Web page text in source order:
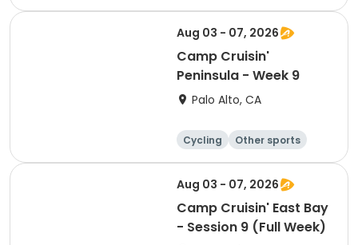
Other recreatio
Day
Aug 03 - 07, 2026
Camp Cruisin'
Peninsula - Week 9
Palo Alto, CA
Cycling
Other sports
Other recreatio
Day
Aug 03 - 07, 2026
Camp Cruisin' East Bay
- Session 9 (Full Week)